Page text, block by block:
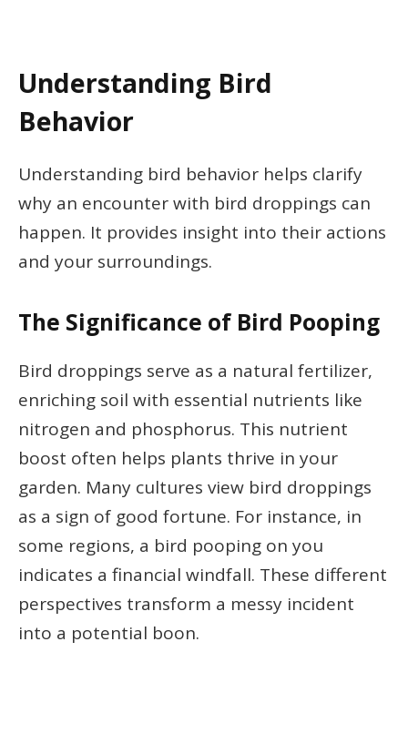
Understanding Bird
Behavior
Understanding bird behavior helps clarify
why an encounter with bird droppings can
happen. It provides insight into their actions
and your surroundings.
The Significance of Bird Pooping
Bird droppings serve as a natural fertilizer,
enriching soil with essential nutrients like
nitrogen and phosphorus. This nutrient
boost often helps plants thrive in your
garden. Many cultures view bird droppings
as a sign of good fortune. For instance, in
some regions, a bird pooping on you
indicates a financial windfall. These different
perspectives transform a messy incident
into a potential boon.